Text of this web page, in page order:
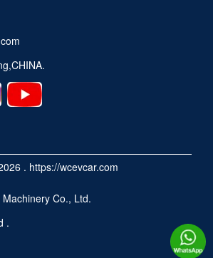
. https://wcevcar.com
Co., Ltd.
.